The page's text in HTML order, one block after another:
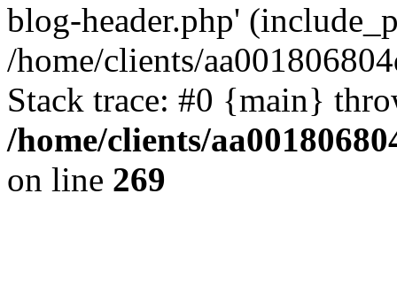
blog-header.php'
/home/clients/
Stack trace: #0 {main}
/home/clients/
on line 269